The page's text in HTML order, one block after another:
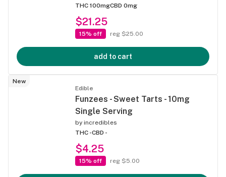
THC 100mgCBD 0mg
$21.25
15% off reg $25.00
add to cart
New
Edible
Funzees - Sweet Tarts - 10mg
Single Serving
by incredibles
THC -CBD -
$4.25
15% off reg $5.00